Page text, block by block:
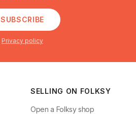
SUBSCRIBE
Privacy policy
SELLING ON FOLKSY
Open a Folksy shop